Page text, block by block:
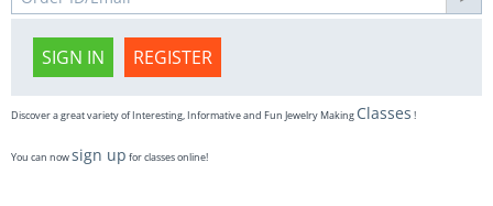
SIGN IN REGISTER
Discover a great variety of Interesting, Informative and Fun Jewelry Making Classes !
You can nowsign up for classes online!